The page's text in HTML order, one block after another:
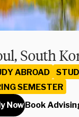
South
ABROAD
SEMESTER
NowBook